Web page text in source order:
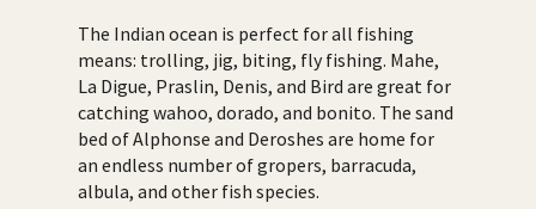
The Indian ocean is perfect for all fishing
means: trolling, jig, biting, fly fishing. Mahe,
La Digue, Praslin, Denis, and Bird are great for
catching wahoo, dorado, and bonito. The sand
bed of Alphonse and Deroshes are home for
an endless number of gropers, barracuda,
albula, and other fish species.